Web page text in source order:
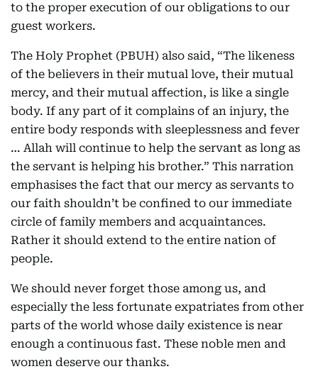
to the proper execution of our obligations to our
guest workers.
The Holy Prophet (PBUH) also said, “The likeness
of the believers in their mutual love, their mutual
mercy, and their mutual affection, is like a single
body. If any part of it complains of an injury, the
entire body responds with sleeplessness and fever
… Allah will continue to help the servant as long as
the servant is helping his brother.” This narration
emphasises the fact that our mercy as servants to
our faith shouldn’t be confined to our immediate
circle of family members and acquaintances.
Rather it should extend to the entire nation of
people.
We should never forget those among us, and
especially the less fortunate expatriates from other
parts of the world whose daily existence is near
enough a continuous fast. These noble men and
women deserve our thanks.